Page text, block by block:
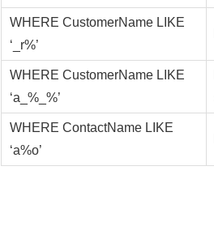
WHERE CustomerName LIKE
‘_r%’
WHERE CustomerName LIKE
‘a_%_%’
WHERE ContactName LIKE
‘a%o’